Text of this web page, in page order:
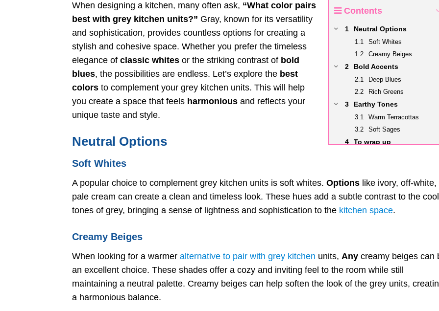
Contents
Neutral Options
Soft Whites
Creamy Beiges
Bold Accents
Deep Blues
Rich Greens
Earthy Tones
Warm Terracottas
Soft Sages
To wrap up
When designing a kitchen, many often ask, “What color pairs
best with grey kitchen units?” Gray, known for its versatility
and sophistication, provides countless options for creating a
stylish and cohesive space. Whether you prefer the timeless
elegance of classic whites or the striking contrast of bold
blues, the possibilities are endless. Let’s explore the best
colors to complement your grey kitchen units. This will help
you create a space that feels harmonious and reflects your
unique taste and style.
Neutral Options
Soft Whites
A popular choice to complement grey kitchen units is soft whites. Options like ivory, off-white,
pale cream can create a clean and timeless look. These hues add a subtle contrast to the
tones of grey, bringing a sense of lightness and sophistication to the kitchen space.
Creamy Beiges
When looking for a warmer alternative to pair with grey kitchen units, Any creamy beiges can
an excellent choice. These shades offer a cozy and inviting feel to the room while still
maintaining a neutral palette. Creamy beiges can help soften the look of the grey units,
a harmonious balance.